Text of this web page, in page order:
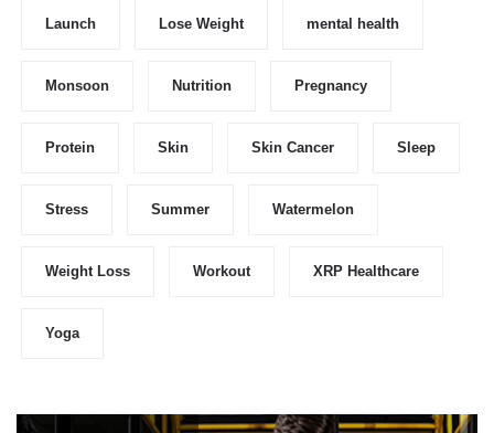
Launch Lose Weight mental health
Monsoon Nutrition Pregnancy
Protein Skin Skin Cancer Sleep
Stress Summer Watermelon
Weight Loss Workout XRP Healthcare
Yoga